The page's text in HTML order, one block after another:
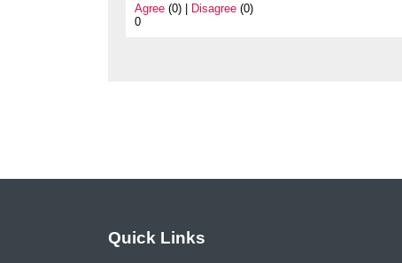
Agree (0) | Disagree (0)
0
Quick Links